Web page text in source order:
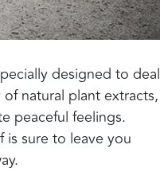
designed to deal
natural plant extracts,
peaceful feelings.
is sure to leave you